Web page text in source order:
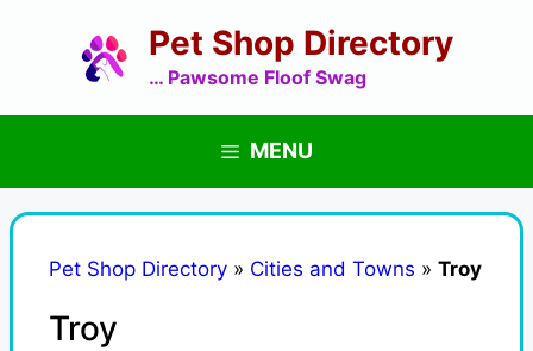
Pet Shop Directory
… Pawsome Floof Swag
MENU
Pet Shop Directory » Cities and Towns » Troy
Troy